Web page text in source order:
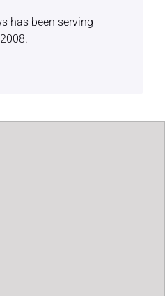
has been serving